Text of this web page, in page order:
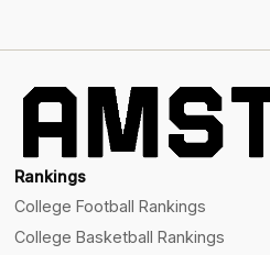
Rankings
College Football Rankings
College Basketball Rankings